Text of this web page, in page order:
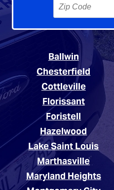
Ballwin
Chesterfield
Cottleville
Florissant
Foristell
Hazelwood
Lake Saint Louis
Marthasville
Maryland Heights